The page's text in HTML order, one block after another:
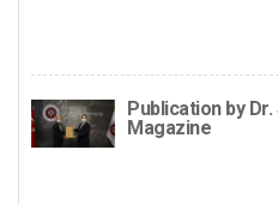
Publication by Dr.
Magazine